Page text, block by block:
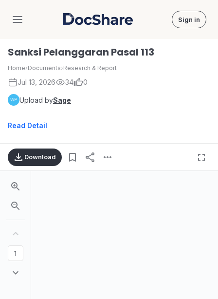
DocShare Sign in
Sanksi Pelanggaran Pasal 113
Home›Documents›Research & Report
Jul 13, 2026 34 0
Upload bySage
Read Detail
Download